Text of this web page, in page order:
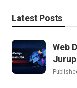
Latest Posts
Web